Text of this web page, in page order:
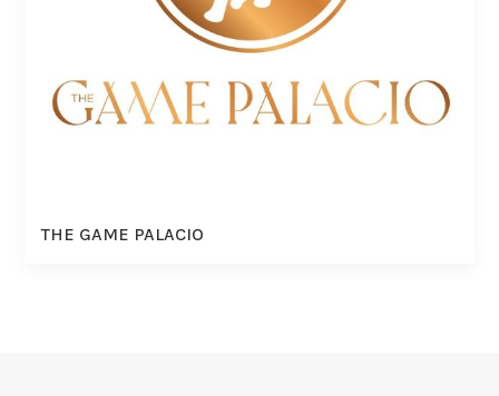
THE GAME PALACIO